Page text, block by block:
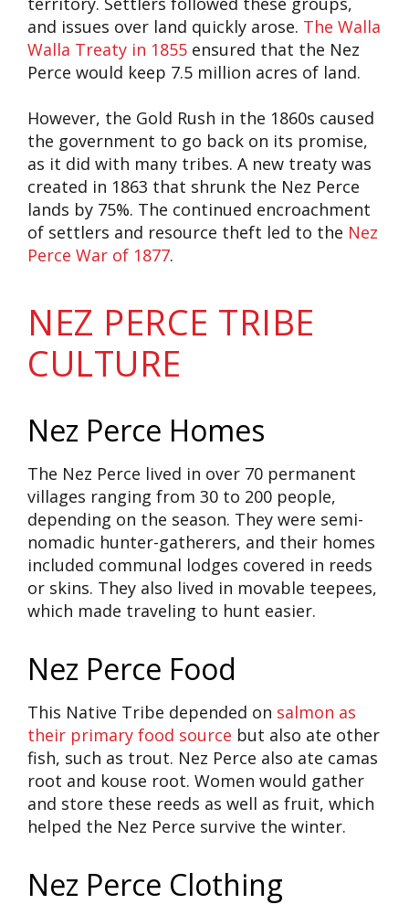
and issues over land quickly arose. The Walla
Walla Treaty in 1855 ensured that the Nez
Perce would keep 7.5 million acres of land.
However, the Gold Rush in the 1860s caused
the government to go back on its promise,
as it did with many tribes. A new treaty was
created in 1863 that shrunk the Nez Perce
lands by 75%. The continued encroachment
of settlers and resource theft led to the Nez
Perce War of 1877.
NEZ PERCE TRIBE
CULTURE
Nez Perce Homes
The Nez Perce lived in over 70 permanent
villages ranging from 30 to 200 people,
depending on the season. They were semi-
nomadic hunter-gatherers, and their homes
included communal lodges covered in reeds
or skins. They also lived in movable teepees,
which made traveling to hunt easier.
Nez Perce Food
This Native Tribe depended on salmon as
their primary food source but also ate other
fish, such as trout. Nez Perce also ate camas
root and kouse root. Women would gather
and store these reeds as well as fruit, which
helped the Nez Perce survive the winter.
Nez Perce Clothing